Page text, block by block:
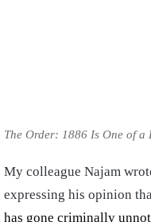
The Order: 1886 Is One of a
My colleague Najam
expressing his opinion
has gone criminally